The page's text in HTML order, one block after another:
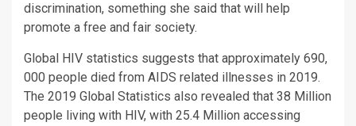
discrimination, something she said that will help
promote a free and fair society.
Global HIV statistics suggests that approximately 690,
000 people died from AIDS related illnesses in 2019.
The 2019 Global Statistics also revealed that 38 Million
people living with HIV, with 25.4 Million accessing